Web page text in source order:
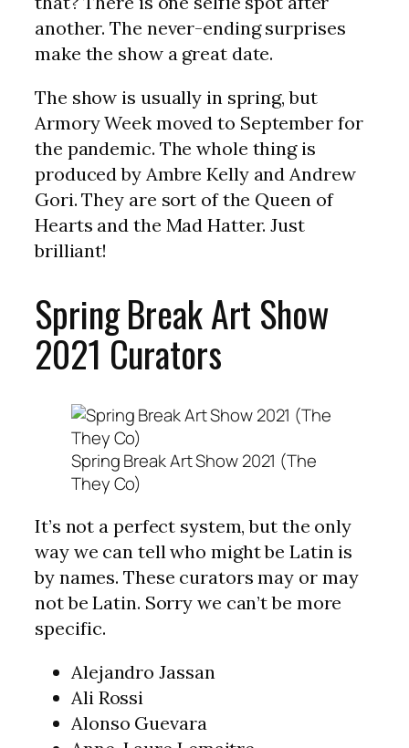
another. The never-ending surprises
make the show a great date.
The show is usually in spring, but
Armory Week moved to September for
the pandemic. The whole thing is
produced by Ambre Kelly and Andrew
Gori. They are sort of the Queen of
Hearts and the Mad Hatter. Just
brilliant!
Spring Break Art Show
2021 Curators
Spring Break Art Show 2021 (The
They Co)
It’s not a perfect system, but the only
way we can tell who might be Latin is
by names. These curators may or may
not be Latin. Sorry we can’t be more
specific.
Alejandro Jassan
Ali Rossi
Alonso Guevara